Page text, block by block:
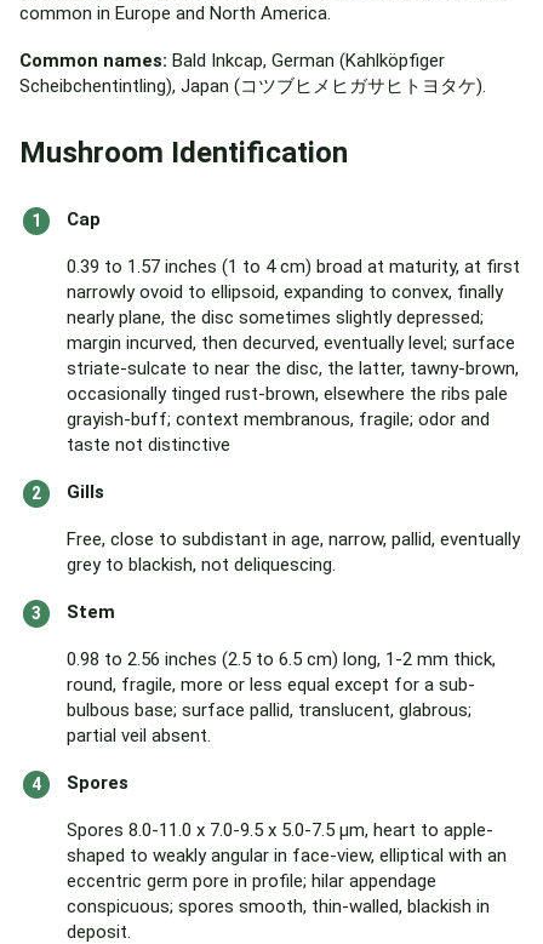
common in Europe and North America.
Common names: Bald Inkcap, German (Kahlköpfiger
Scheibchentintling), Japan (コツブヒメヒガサヒトヨタケ).
Mushroom Identification
Cap
0.39 to 1.57 inches (1 to 4 cm) broad at maturity, at first
narrowly ovoid to ellipsoid, expanding to convex, finally
nearly plane, the disc sometimes slightly depressed;
margin incurved, then decurved, eventually level; surface
striate-sulcate to near the disc, the latter, tawny-brown,
occasionally tinged rust-brown, elsewhere the ribs pale
grayish-buff; context membranous, fragile; odor and
taste not distinctive
Gills
Free, close to subdistant in age, narrow, pallid, eventually
grey to blackish, not deliquescing.
Stem
0.98 to 2.56 inches (2.5 to 6.5 cm) long, 1-2 mm thick,
round, fragile, more or less equal except for a sub-
bulbous base; surface pallid, translucent, glabrous;
partial veil absent.
Spores
Spores 8.0-11.0 x 7.0-9.5 x 5.0-7.5 µm, heart to apple-
shaped to weakly angular in face-view, elliptical with an
eccentric germ pore in profile; hilar appendage
conspicuous; spores smooth, thin-walled, blackish in
deposit.